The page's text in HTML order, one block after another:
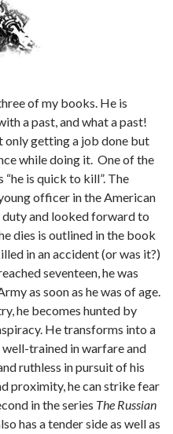
of my books. He is
a past, and what a past!
only getting a job done but
while doing it. One of the
is quick to kill”. The
officer in the American
duty and looked forward to
dies is outlined in the book
in an accident (or was it?)
seventeen, he was
as soon as he was of age.
he becomes hunted by
He transforms into a
trained in warfare and
ruthless in pursuit of his
proximity, he can strike fear
in the series The Russian
has a tender side as well as